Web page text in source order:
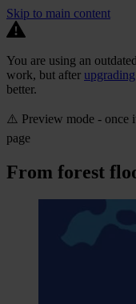
Skip to main content
You are using an
work, but after
better.
⚠️ Preview mode - once
page
From forest